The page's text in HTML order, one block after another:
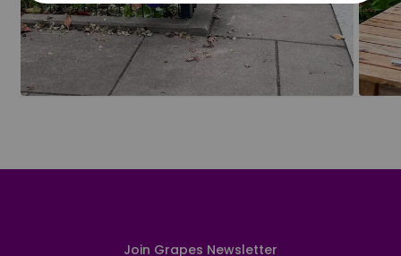
Join Grapes Newsletter